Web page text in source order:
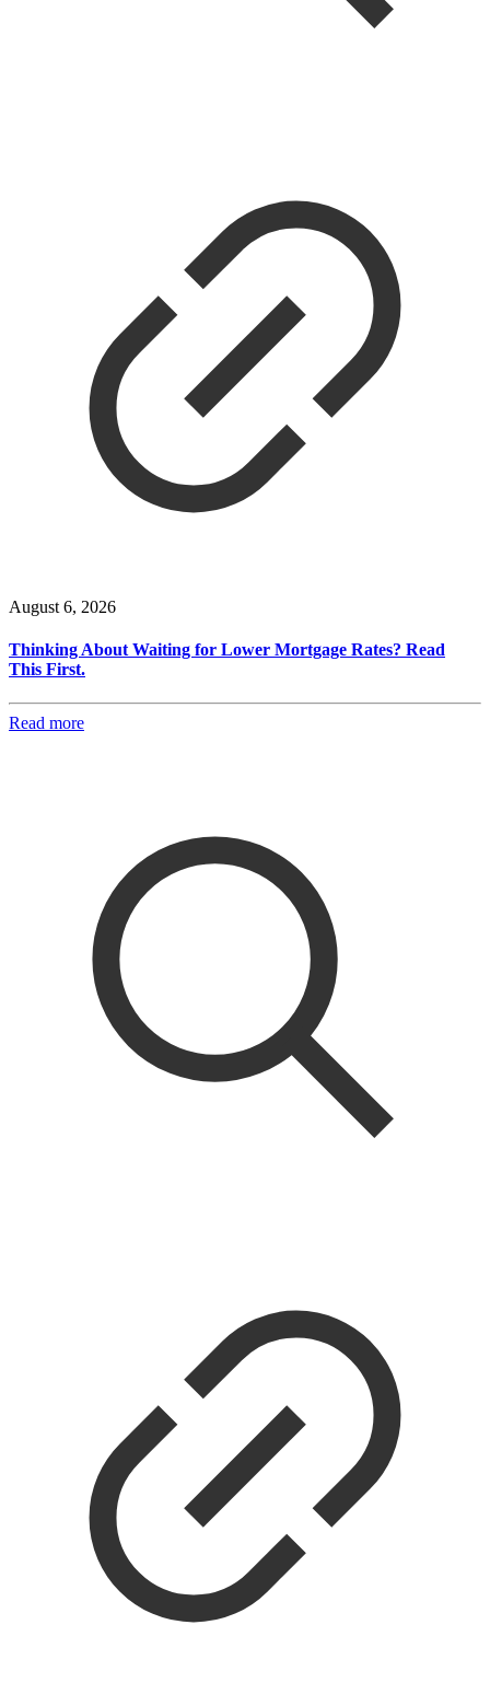
August 6, 2026
Thinking About Waiting for Lower Mortgage Rates? Read
This First.
Read more